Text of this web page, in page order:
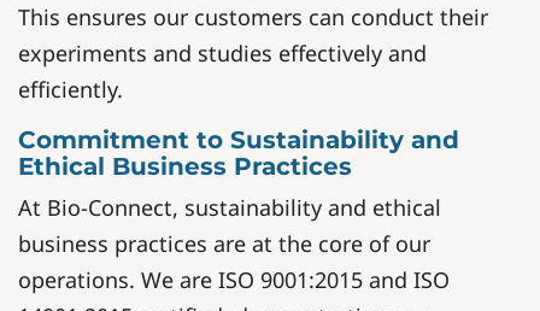
This ensures our customers can conduct their
experiments and studies effectively and
efficiently.
Commitment to Sustainability and
Ethical Business Practices
At Bio-Connect, sustainability and ethical
business practices are at the core of our
operations. We are ISO 9001:2015 and ISO